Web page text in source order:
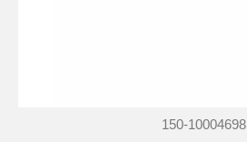
150-10004698